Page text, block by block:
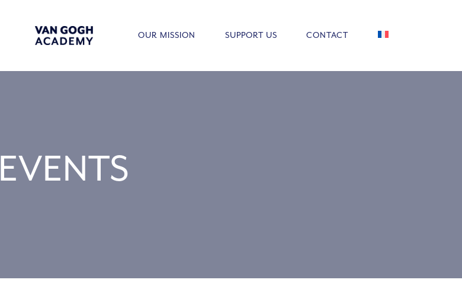
OUR MISSION SUPPORT US CONTACT
EVENTS